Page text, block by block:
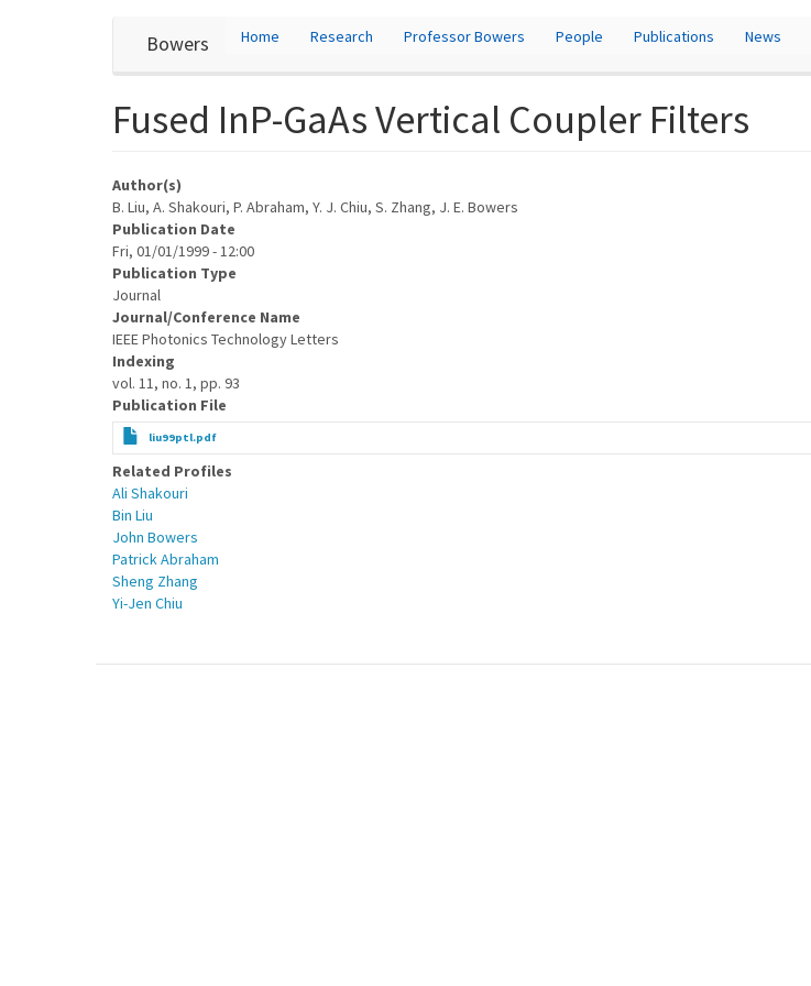
Bowers
User
account
menu
Home Research Professor Bowers People Publications News
Fused InP-GaAs Vertical Coupler Filters
Author(s)
B. Liu, A. Shakouri, P. Abraham, Y. J. Chiu, S. Zhang, J. E. Bowers
Publication Date
Fri, 01/01/1999 - 12:00
Publication Type
Journal
Journal/Conference Name
IEEE Photonics Technology Letters
Indexing
vol. 11, no. 1, pp. 93
Publication File
liu99ptl.pdf
Related Profiles
Ali Shakouri
Bin Liu
John Bowers
Patrick Abraham
Sheng Zhang
Yi-Jen Chiu